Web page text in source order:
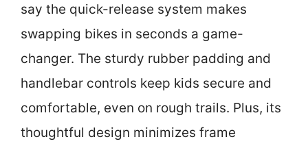
say the quick-release system makes
swapping bikes in seconds a game-
changer. The sturdy rubber padding and
handlebar controls keep kids secure and
comfortable, even on rough trails. Plus, its
thoughtful design minimizes frame